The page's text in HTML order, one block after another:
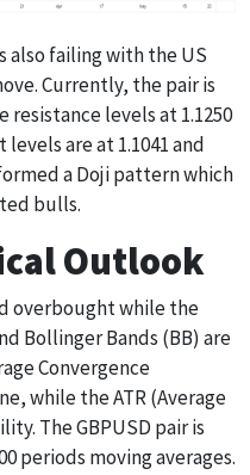
also failing with the US
Currently, the pair is
levels at 1.1250
are at 1.1041 and
formed a Doji pattern which
bulls.
Outlook
overbought while the
Bollinger Bands (BB) are
Convergence
while the ATR (Average
The GBPUSD pair is
periods moving averages.